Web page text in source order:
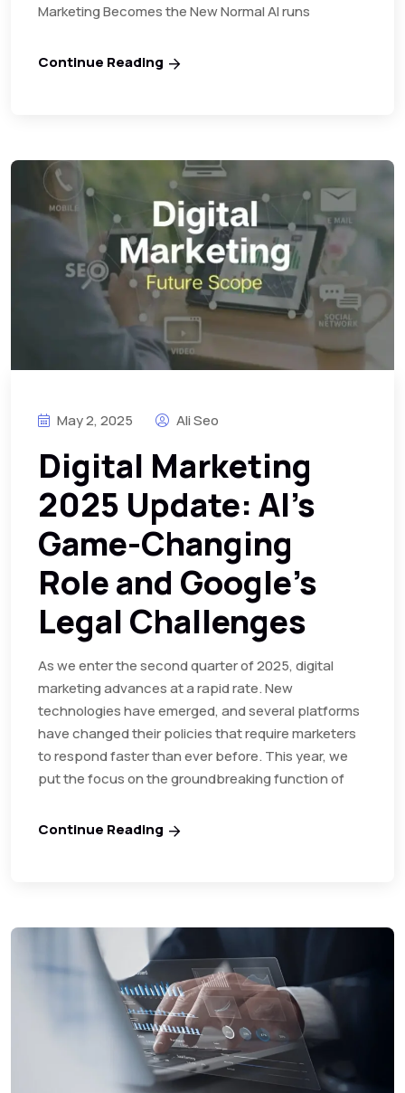
Marketing Becomes the New Normal AI runs
Continue Reading
May 2, 2025 Ali Seo
Digital Marketing
2025 Update: AI’s
Game-Changing
Role and Google’s
Legal Challenges
As we enter the second quarter of 2025, digital
marketing advances at a rapid rate. New
technologies have emerged, and several platforms
have changed their policies that require marketers
to respond faster than ever before. This year, we
put the focus on the groundbreaking function of
Continue Reading